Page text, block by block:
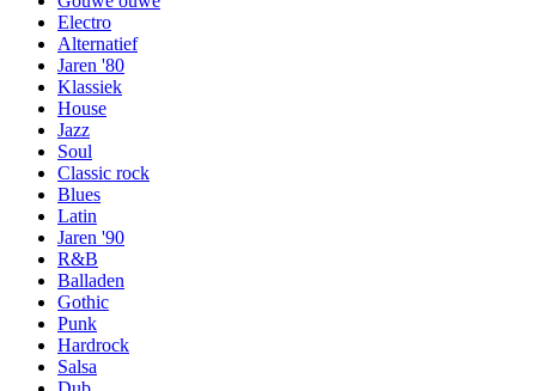
Electro
Alternatief
Jaren '80
Klassiek
House
Jazz
Soul
Classic rock
Blues
Latin
Jaren '90
R&B
Balladen
Gothic
Punk
Hardrock
Salsa